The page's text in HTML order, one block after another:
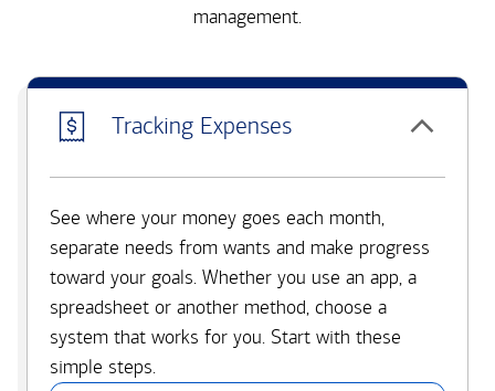
management.
Tracking Expenses
See where your money goes each month,
separate needs from wants and make progress
toward your goals. Whether you use an app, a
spreadsheet or another method, choose a
system that works for you. Start with these
simple steps.